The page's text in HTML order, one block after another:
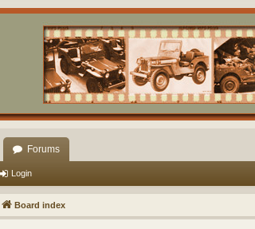
Forums
Login
Board index